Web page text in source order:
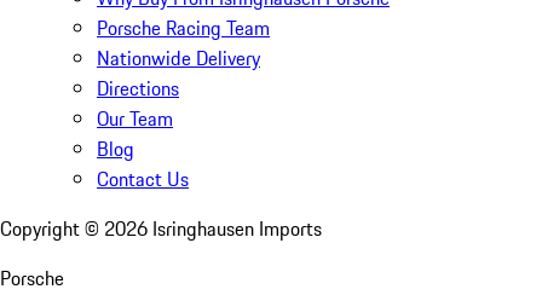
Porsche Racing Team
Nationwide Delivery
Directions
Our Team
Blog
Contact Us
Copyright © 2026 Isringhausen Imports
Porsche